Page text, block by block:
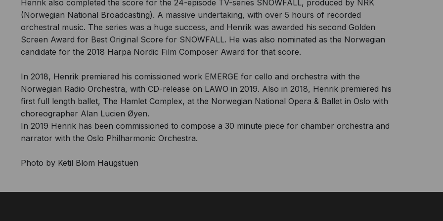
Henrik also completed the score for the 24-episode TV-series SNOWFALL, produced by NRK
(Norwegian National Broadcasting). A massive undertaking, with over 5 hours of recorded
orchestral music. The series was a huge success, and Henrik was awarded his second Golden
Screen Award for Best Original Score for SNOWFALL. He was also nominated as the Norwegian
candidate for the 2018 Harpa Nordic Film Composer Award for that score.
In 2018, Henrik premiered his comissioned work EMERGE for cello and orchestra with the
Norwegian Radio Orchestra, with CD-release on LAWO in 2019. Also in 2018, Henrik premiered his
first full length ballet, The Hamlet Complex, at the Norwegian National Opera & Ballet in Oslo with
choreographer Alan Lucien Øyen.
In 2019 Henrik has been commissioned to compose a 30 minute piece for chamber orchestra and
narrator with the Oslo Philharmonic Orchestra.
Photo by Ketil Blom Haugstuen